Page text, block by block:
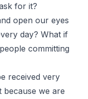
for it?
open our eyes
day? What if
committing
received very
because we are